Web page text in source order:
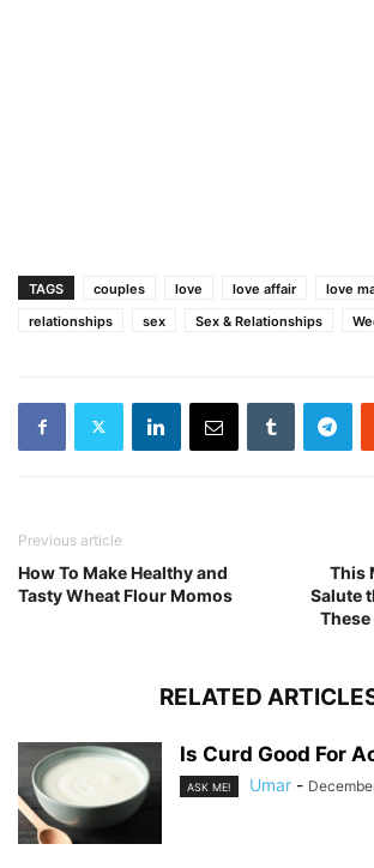
TAGS couples love love affair love
relationships
sex Sex & Relationships
Previous article
How To Make Healthy and
Tasty Wheat Flour Momos
This
Salute
RELATED
Is Curd Good For
ASK ME! Umar -